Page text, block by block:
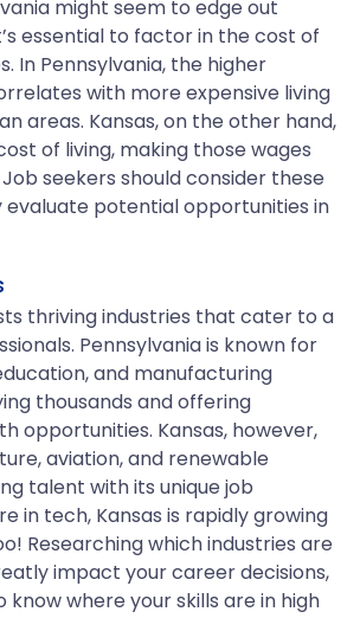
might seem to edge out
essential to factor in the cost of
In Pennsylvania, the higher
with more expensive living
areas. Kansas, on the other hand,
of living, making those wages
seekers should consider these
evaluate potential opportunities in
thriving industries that cater to a
Pennsylvania is known for
and manufacturing
thousands and offering
opportunities. Kansas, however,
aviation, and renewable
talent with its unique job
in tech, Kansas is rapidly growing
Researching which industries are
impact your career decisions,
know where your skills are in high